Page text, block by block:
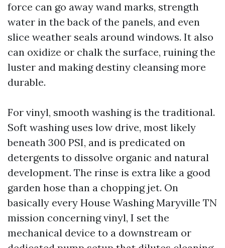
force can go away wand marks, strength
water in the back of the panels, and even
slice weather seals around windows. It also
can oxidize or chalk the surface, ruining the
luster and making destiny cleansing more
durable.
For vinyl, smooth washing is the traditional.
Soft washing uses low drive, most likely
beneath 300 PSI, and is predicated on
detergents to dissolve organic and natural
development. The rinse is extra like a good
garden hose than a chopping jet. On
basically every House Washing Maryville TN
mission concerning vinyl, I set the
mechanical device to a downstream or